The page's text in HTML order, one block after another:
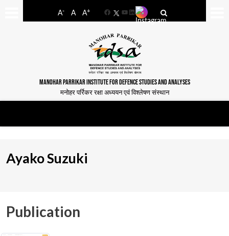
A- A A+
FacebookYouTube
LinkedIn
MANOHAR PARRIKAR INSTITUTE FOR DEFENCE STUDIES AND ANALYSES
मनोहर पर्रिकर रक्षा अध्ययन एवं विश्लेषण संस्थान
Ayako Suzuki
Publication